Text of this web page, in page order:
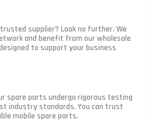
supplier? Look no further. We
and benefit from our wholesale
to support your business
spare parts undergo rigorous testing
industry standards. You can trust
mobile spare parts.